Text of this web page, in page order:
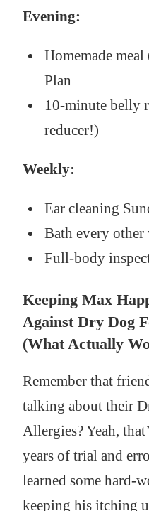
Evening:
Homemade
Plan
10-minute belly
reducer!)
Weekly:
Ear cleaning
Bath every other
Full-body
Keeping Max
Against Dry Dog
(What Actually
Remember that
talking about their
Allergies? Yeah,
years of trial and
learned some hard-
keeping his itching